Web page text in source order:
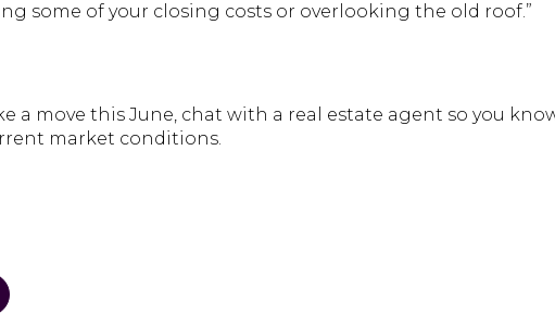
some of your closing costs or overlooking the old roof.”
a move this June, chat with a real estate agent so you
market conditions.